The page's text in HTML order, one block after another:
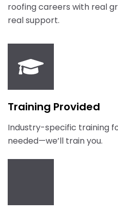
roofing careers with real
real support.
Training Provided
Industry-specific training
needed—we’ll train you.